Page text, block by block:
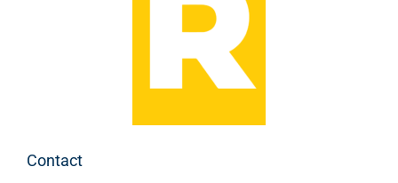
Contact